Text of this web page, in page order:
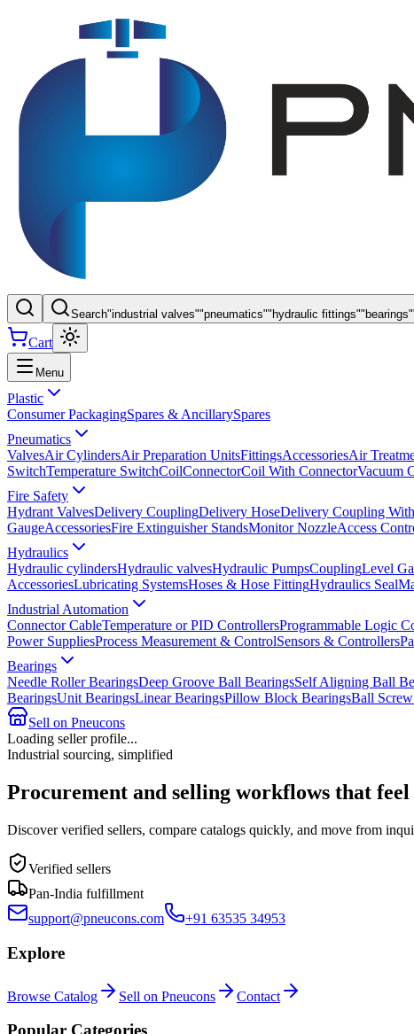
Search"industrial valves""pneumatics"" hydraulic fittings"" bearings"
Cart
Menu
Plastic
Consumer PackagingSpares & AncillarySpares
Pneumatics
ValvesAir CylindersAir Preparation UnitsFittingsAccessoriesAir
SwitchTemperature SwitchCoilConnectorCoil With ConnectorVacuum
Fire Safety
Hydrant ValvesDelivery CouplingDelivery HoseDelivery Coupling
GaugeAccessoriesFire Extinguisher StandsMonitor NozzleAccess
Hydraulics
Hydraulic cylindersHydraulic valvesHydraulic PumpsCouplingLevel
AccessoriesLubricating SystemsHoses & Hose FittingHydraulics Seal
Industrial Automation
Connector CableTemperature or PID ControllersProgrammable Logic
Power SuppliesProcess Measurement & ControlSensors & Controllers
Bearings
Needle Roller BearingsDeep Groove Ball BearingsSelf Aligning Ball
BearingsUnit BearingsLinear BearingsPillow Block BearingsBall
Sell on Pneucons
Loading seller profile...
Industrial sourcing, simplified
Procurement and selling workflows that
Discover verified sellers, compare catalogs quickly, and move from
Verified sellers
Pan-India fulfillment
support@pneucons.com
+91 63535 34953
Explore
Browse Catalog Sell on Pneucons Contact
Popular Categories